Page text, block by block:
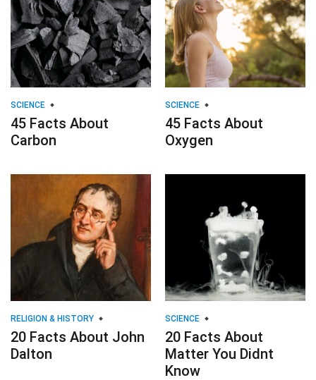
SCIENCE
45 Facts About
Carbon
SCIENCE
45 Facts About
Oxygen
RELIGION & HISTORY
20 Facts About John
Dalton
SCIENCE
20 Facts About
Matter You Didnt
Know